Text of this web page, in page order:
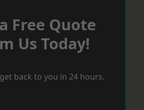
Free Quote
Us Today!
back to you in 24 hours.